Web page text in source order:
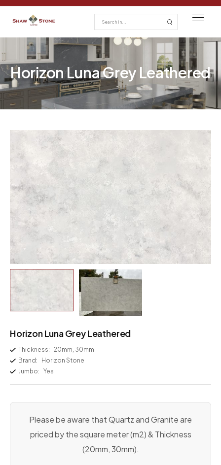
Horizon Luna Grey Leathered
Horizon Luna Grey Leathered
Thickness: 20mm, 30mm
Brand:
Horizon Stone
Jumbo: Yes
Please be aware that Quartz and Granite are
priced by the square meter (m2) & Thickness
(20mm, 30mm).